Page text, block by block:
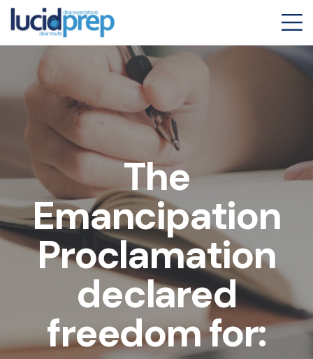
The
Emancipation
Proclamation
declared
freedom for: